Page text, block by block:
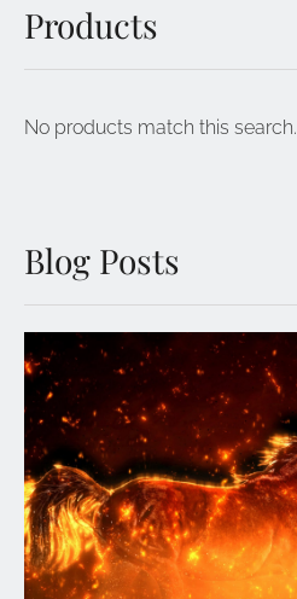
Products
No products match this search.
Blog Posts